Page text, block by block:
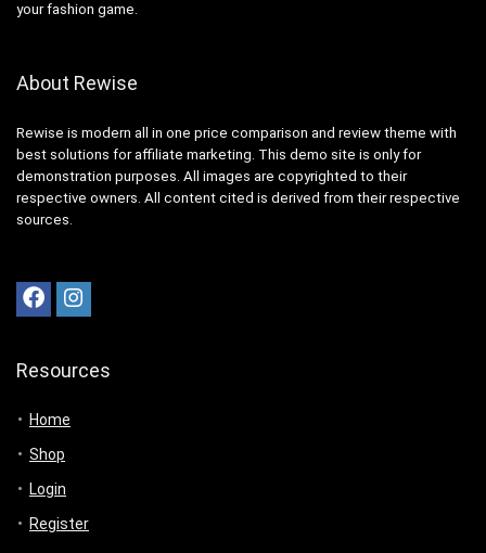
your fashion game.
About Rewise
Rewise is modern all in one price comparison and review theme with
best solutions for affiliate marketing. This demo site is only for
demonstration purposes. All images are copyrighted to their
respective owners. All content cited is derived from their respective
sources.
Resources
Home
Shop
Login
Register